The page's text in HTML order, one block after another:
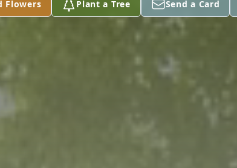
Flowers Plant a Tree Send a Card